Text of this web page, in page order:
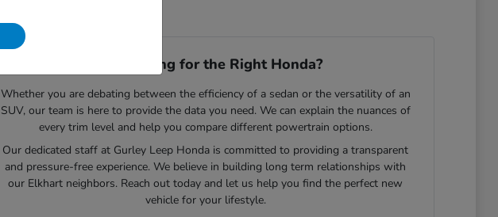
Still Looking for the Right Honda?
Whether you are debating between the efficiency of a sedan or the versatility of an
SUV, our team is here to provide the data you need. We can explain the nuances of
every trim level and help you compare different powertrain options.
Our dedicated staff at Gurley Leep Honda is committed to providing a transparent
and pressure-free experience. We believe in building long term relationships with
our Elkhart neighbors. Reach out today and let us help you find the perfect new
vehicle for your lifestyle.